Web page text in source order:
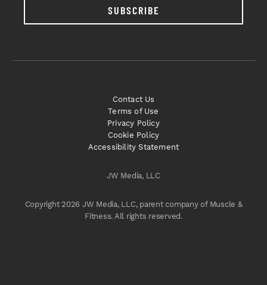
SUBSCRIBE
JW Media, LLC
Copyright 2026 JW Media, LLC, parent company of Muscle &
Fitness. All rights reserved.
Contact Us
Terms of Use
Privacy Policy
Cookie Policy
Accessibility Statement